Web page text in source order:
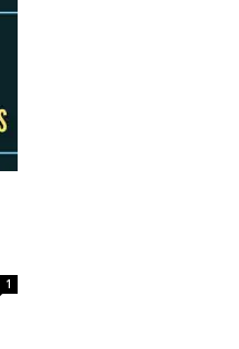
1